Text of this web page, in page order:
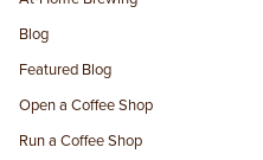
Blog
Featured Blog
Open a Coffee Shop
Run a Coffee Shop